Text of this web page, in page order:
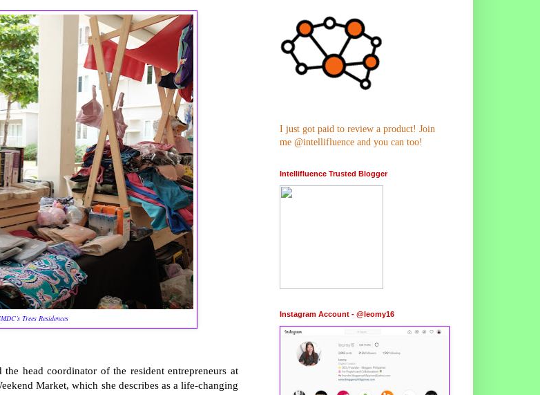
Trees Residences
head coordinator of the resident entrepreneurs at
Market, which she describes as a life-changing
I just got paid to review a product! Join
me @intellifluence and you can too!
Intellifluence Trusted Blogger
Instagram Account - @leomy16